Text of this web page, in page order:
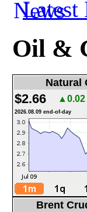
Latest
Oil &
Natural
$2.66 ▲0.02
2026.08.09 end-of-day
Brent